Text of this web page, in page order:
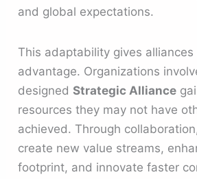
and global expectations.
This adaptability gives
advantage. Organizations
designedStrategic Alliance
resources they may not have
achieved. Through
create new value streams,
footprint, and innovate faster